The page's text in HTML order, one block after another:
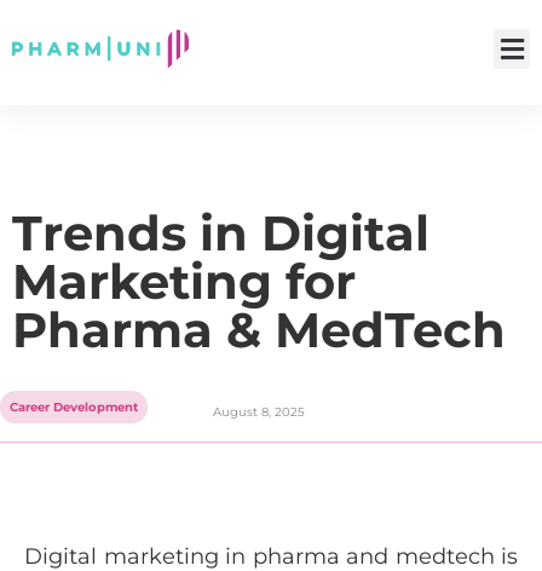
Trends in Digital
Marketing for
Pharma & MedTech
Career Development August 8, 2025
Digital marketing in pharma and medtech is